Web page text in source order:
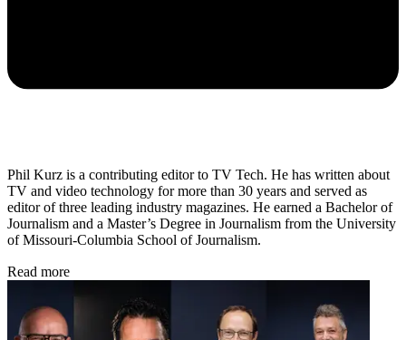
Phil Kurz is a contributing editor to TV Tech. He has written about
TV and video technology for more than 30 years and served as
editor of three leading industry magazines. He earned a Bachelor of
Journalism and a Master’s Degree in Journalism from the University
of Missouri-Columbia School of Journalism.
Read more